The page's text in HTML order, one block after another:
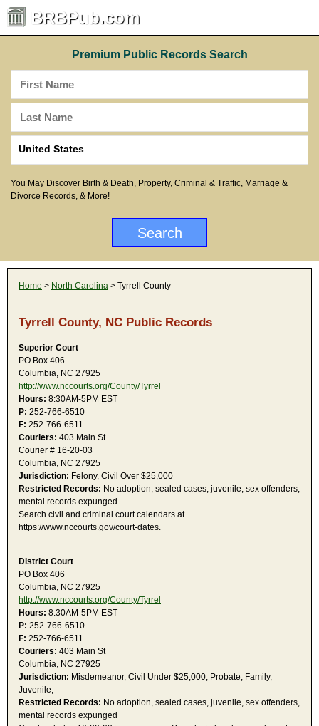
BRBPub.com
Premium Public Records Search
You May Discover Birth & Death, Property, Criminal & Traffic, Marriage &
Divorce Records, & More!
Home > North Carolina > Tyrrell County
Tyrrell County, NC Public Records
Superior Court
PO Box 406
Columbia, NC 27925
http://www.nccourts.org/County/Tyrrel
Hours: 8:30AM-5PM EST
P: 252-766-6510
F: 252-766-6511
Couriers: 403 Main St
Courier # 16-20-03
Columbia, NC 27925
Jurisdiction: Felony, Civil Over $25,000
Restricted Records: No adoption, sealed cases, juvenile, sex offenders,
mental records expunged
Search civil and criminal court calendars at
https://www.nccourts.gov/court-dates.
District Court
PO Box 406
Columbia, NC 27925
http://www.nccourts.org/County/Tyrrel
Hours: 8:30AM-5PM EST
P: 252-766-6510
F: 252-766-6511
Couriers: 403 Main St
Columbia, NC 27925
Jurisdiction: Misdemeanor, Civil Under $25,000, Probate, Family,
Juvenile,
Restricted Records: No adoption, sealed cases, juvenile, sex offenders,
mental records expunged